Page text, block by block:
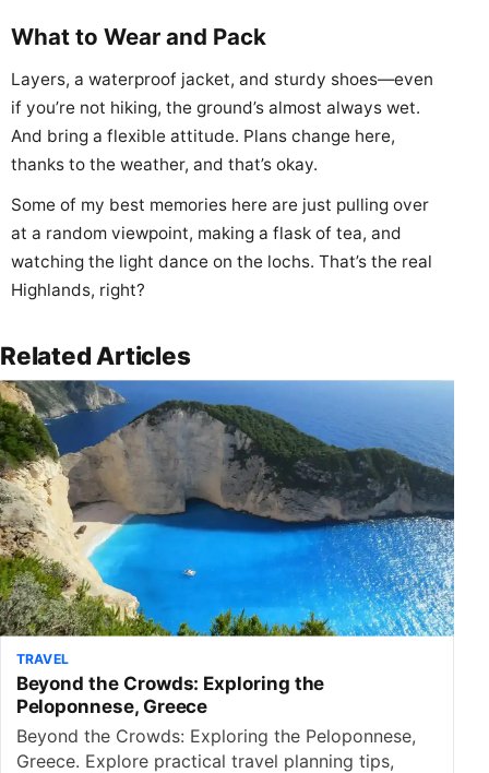
What to Wear and Pack
Layers, a waterproof jacket, and sturdy shoes—even
if you’re not hiking, the ground’s almost always wet.
And bring a flexible attitude. Plans change here,
thanks to the weather, and that’s okay.
Some of my best memories here are just pulling over
at a random viewpoint, making a flask of tea, and
watching the light dance on the lochs. That’s the real
Highlands, right?
Related Articles
TRAVEL
Beyond the Crowds: Exploring the
Peloponnese, Greece
Beyond the Crowds: Exploring the Peloponnese,
Greece. Explore practical travel planning tips,